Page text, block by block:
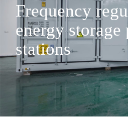
Frequency
energy storage
stations